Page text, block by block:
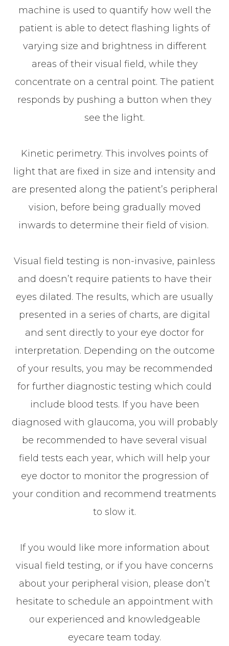
machine is used to quantify how well the
patient is able to detect flashing lights of
varying size and brightness in different
areas of their visual field, while they
concentrate on a central point. The patient
responds by pushing a button when they
see the light.
Kinetic perimetry. This involves points of
light that are fixed in size and intensity and
are presented along the patient’s peripheral
vision, before being gradually moved
inwards to determine their field of vision.
Visual field testing is non-invasive, painless
and doesn’t require patients to have their
eyes dilated. The results, which are usually
presented in a series of charts, are digital
and sent directly to your eye doctor for
interpretation. Depending on the outcome
of your results, you may be recommended
for further diagnostic testing which could
include blood tests. If you have been
diagnosed with glaucoma, you will probably
be recommended to have several visual
field tests each year, which will help your
eye doctor to monitor the progression of
your condition and recommend treatments
to slow it.
If you would like more information about
visual field testing, or if you have concerns
about your peripheral vision, please don’t
hesitate to schedule an appointment with
our experienced and knowledgeable
eyecare team today.